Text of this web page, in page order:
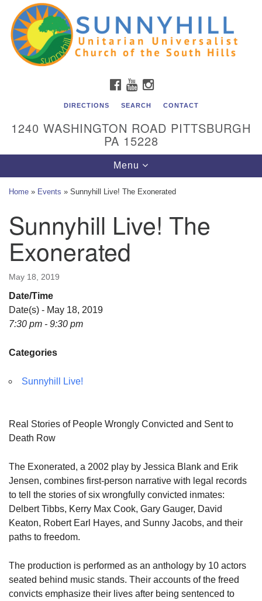
Search
for:
Google
Map
Unitarian Universalist Church of the South Hills
All are welcome at Sunnyhill! Please come visit us at 1240
Washington Rd, Pittsburgh, PA 15228.
Membership staff, please call our church office at (412)
561-6277 or send an email to
Member Access to Breeze
FACEBOOK
YOUTUBEINSTAGRAM
DIRECTIONS SEARCH CONTACT
1240 WASHINGTON ROAD PITTSBURGH
PA 15228
Toggle
navigation
Menu
Home » Events » Sunnyhill Live! The Exonerated
Sunnyhill Live! The
Exonerated
May 18, 2019
Date/Time
Date(s) - May 18, 2019
7:30 pm - 9:30 pm
Categories
Sunnyhill Live!
Real Stories of People Wrongly Convicted and Sent to
Death Row
The Exonerated, a 2002 play by Jessica Blank and Erik
Jensen, combines first-person narrative with legal records
to tell the stories of six wrongfully convicted inmates:
Delbert Tibbs, Kerry Max Cook, Gary Gauger, David
Keaton, Robert Earl Hayes, and Sunny Jacobs, and their
paths to freedom.
The production is performed as an anthology by 10 actors
seated behind music stands. Their accounts of the freed
convicts emphasize their lives after being sentenced to